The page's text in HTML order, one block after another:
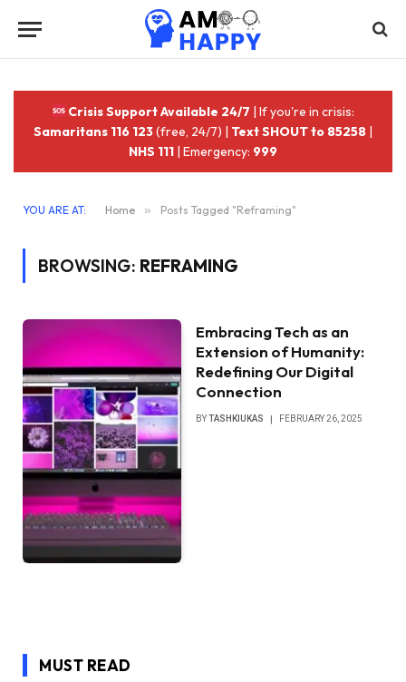
Crisis Support Available 24/7 | If you're in crisis:
Samaritans 116 123(free, 24/7) | Text SHOUT to 85258 |
NHS 111 | Emergency: 999
YOU ARE AT: Home » Posts Tagged "Reframing"
BROWSING: REFRAMING
Embracing Tech as an
Extension of Humanity:
Redefining Our Digital
Connection
BYTASHKIUKAS FEBRUARY 26, 2025
MUST READ